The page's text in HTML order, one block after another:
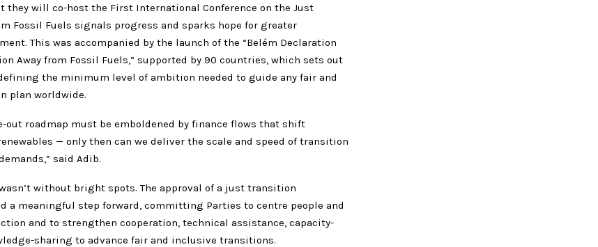
they will co-host the First International Conference on the Just
Fossil Fuels signals progress and sparks hope for greater
This was accompanied by the launch of the “Belém Declaration
Away from Fossil Fuels,” supported by 90 countries, which sets out
the minimum level of ambition needed to guide any fair and
plan worldwide.
out roadmap must be emboldened by finance flows that shift
— only then can we deliver the scale and speed of transition
said Adib.
without bright spots. The approval of a just transition
a meaningful step forward, committing Parties to centre people and
and to strengthen cooperation, technical assistance, capacity-
sharing to advance fair and inclusive transitions.